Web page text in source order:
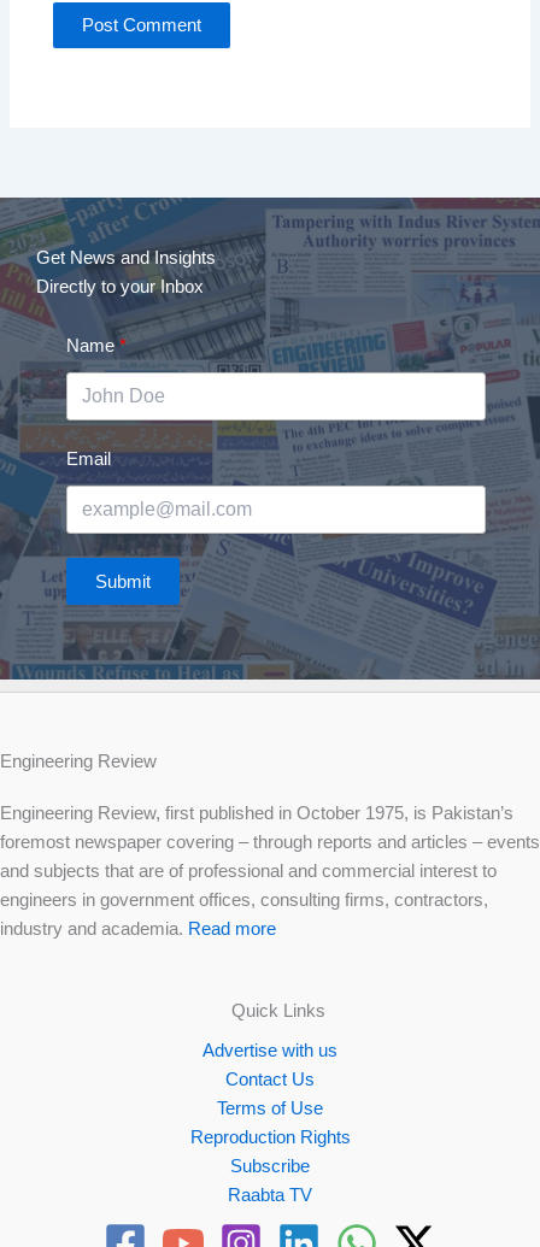
Get News and Insights
Directly to your Inbox
Name
Email
Submit
Engineering Review
Engineering Review, first published in October 1975, is Pakistan’s
foremost newspaper covering – through reports and articles – events
and subjects that are of professional and commercial interest to
engineers in government offices, consulting firms, contractors,
industry and academia. Read more
Quick Links
Advertise with us
Contact Us
Terms of Use
Reproduction Rights
Subscribe
Raabta TV